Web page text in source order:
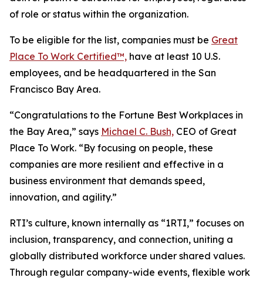
of role or status within the organization.
To be eligible for the list, companies must be Great
Place To Work Certified™, have at least 10 U.S.
employees, and be headquartered in the San
Francisco Bay Area.
“Congratulations to the Fortune Best Workplaces in
the Bay Area,” says Michael C. Bush, CEO of Great
Place To Work. “By focusing on people, these
companies are more resilient and effective in a
business environment that demands speed,
innovation, and agility.”
RTI’s culture, known internally as “1RTI,” focuses on
inclusion, transparency, and connection, uniting a
globally distributed workforce under shared values.
Through regular company-wide events, flexible work